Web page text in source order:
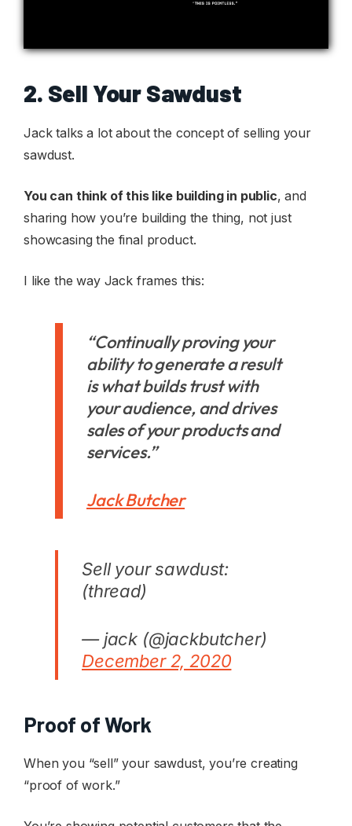
2. Sell Your Sawdust
Jack talks a lot about the concept of selling your
sawdust.
You can think of this like building in public, and
sharing how you’re building the thing, not just
showcasing the final product.
I like the way Jack frames this:
“Continually proving your
ability to generate a result
is what builds trust with
your audience, and drives
sales of your products and
services.”
Jack Butcher
Sell your sawdust:
(thread)
— jack (@jackbutcher)
December 2, 2020
Proof of Work
When you “sell” your sawdust, you’re creating
“proof of work.”